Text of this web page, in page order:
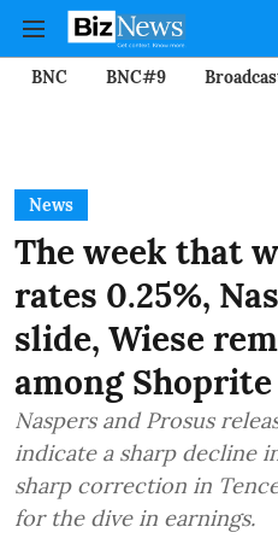
BNC BNC#9
News
The week that
rates 0.25%,
slide, Wiese
among
Naspers and Prosus
indicate a sharp decline
sharp correction in
for the dive in earnings.